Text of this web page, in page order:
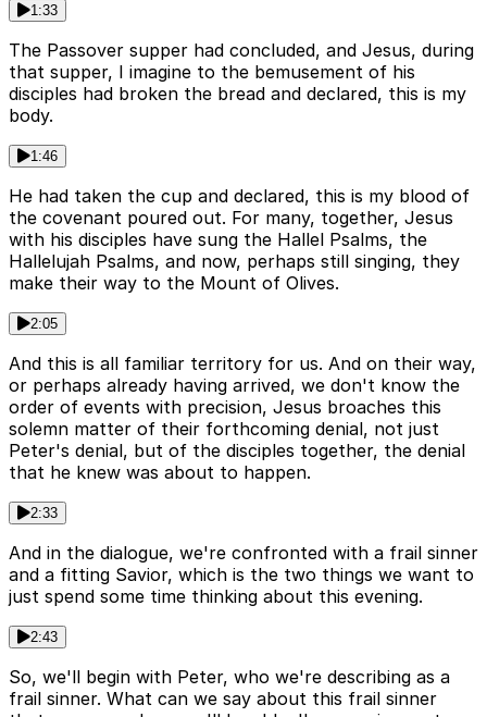
1:33
The Passover supper had concluded, and Jesus, during
that supper, I imagine to the bemusement of his
disciples had broken the bread and declared, this is my
body.
1:46
He had taken the cup and declared, this is my blood of
the covenant poured out. For many, together, Jesus
with his disciples have sung the Hallel Psalms, the
Hallelujah Psalms, and now, perhaps still singing, they
make their way to the Mount of Olives.
2:05
And this is all familiar territory for us. And on their way,
or perhaps already having arrived, we don't know the
order of events with precision, Jesus broaches this
solemn matter of their forthcoming denial, not just
Peter's denial, but of the disciples together, the denial
that he knew was about to happen.
2:33
And in the dialogue, we're confronted with a frail sinner
and a fitting Savior, which is the two things we want to
just spend some time thinking about this evening.
2:43
So, we'll begin with Peter, who we're describing as a
frail sinner. What can we say about this frail sinner